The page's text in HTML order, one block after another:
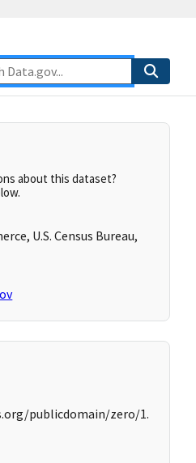
about this dataset?
U.S. Census Bureau,
publicdomain/zero/1.